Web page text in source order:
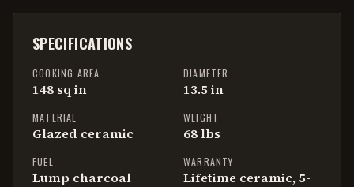
SPECIFICATIONS
COOKING AREA
148 sq in
DIAMETER
13.5 in
MATERIAL
Glazed ceramic
WEIGHT
68 lbs
FUEL
Lump charcoal
WARRANTY
Lifetime ceramic, 5-